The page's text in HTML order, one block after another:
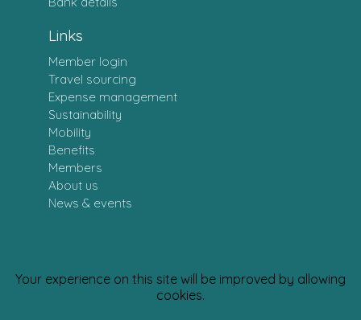
Your experience on this site will be improved by allowing
cookies.
Links
Member login
Travel sourcing
Expense management
Sustainability
Mobility
Benefits
Members
About us
News & events
Personal data policy · CSR Policy